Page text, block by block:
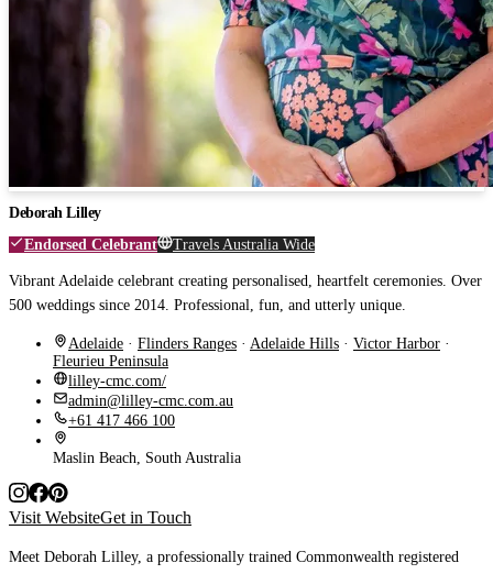
Deborah Lilley
Endorsed Celebrant
Travels Australia Wide
Vibrant Adelaide celebrant creating personalised, heartfelt ceremonies. Over
500 weddings since 2014. Professional, fun, and utterly unique.
Adelaide · Flinders Ranges · Adelaide Hills · Victor Harbor ·
Fleurieu Peninsula
lilley-cmc.com/
admin@lilley-cmc.com.au
+61 417 466 100
Maslin Beach, South Australia
Visit WebsiteGet in Touch
Meet Deborah Lilley, a professionally trained Commonwealth registered